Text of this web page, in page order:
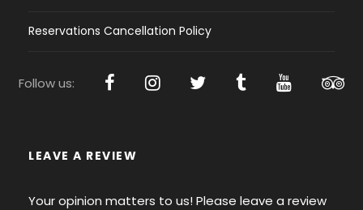
Reservations Cancellation Policy
Follow us:
LEAVE A REVIEW
Your opinion matters to us! Please leave a review